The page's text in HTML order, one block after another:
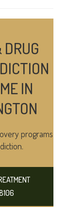
IN
programs